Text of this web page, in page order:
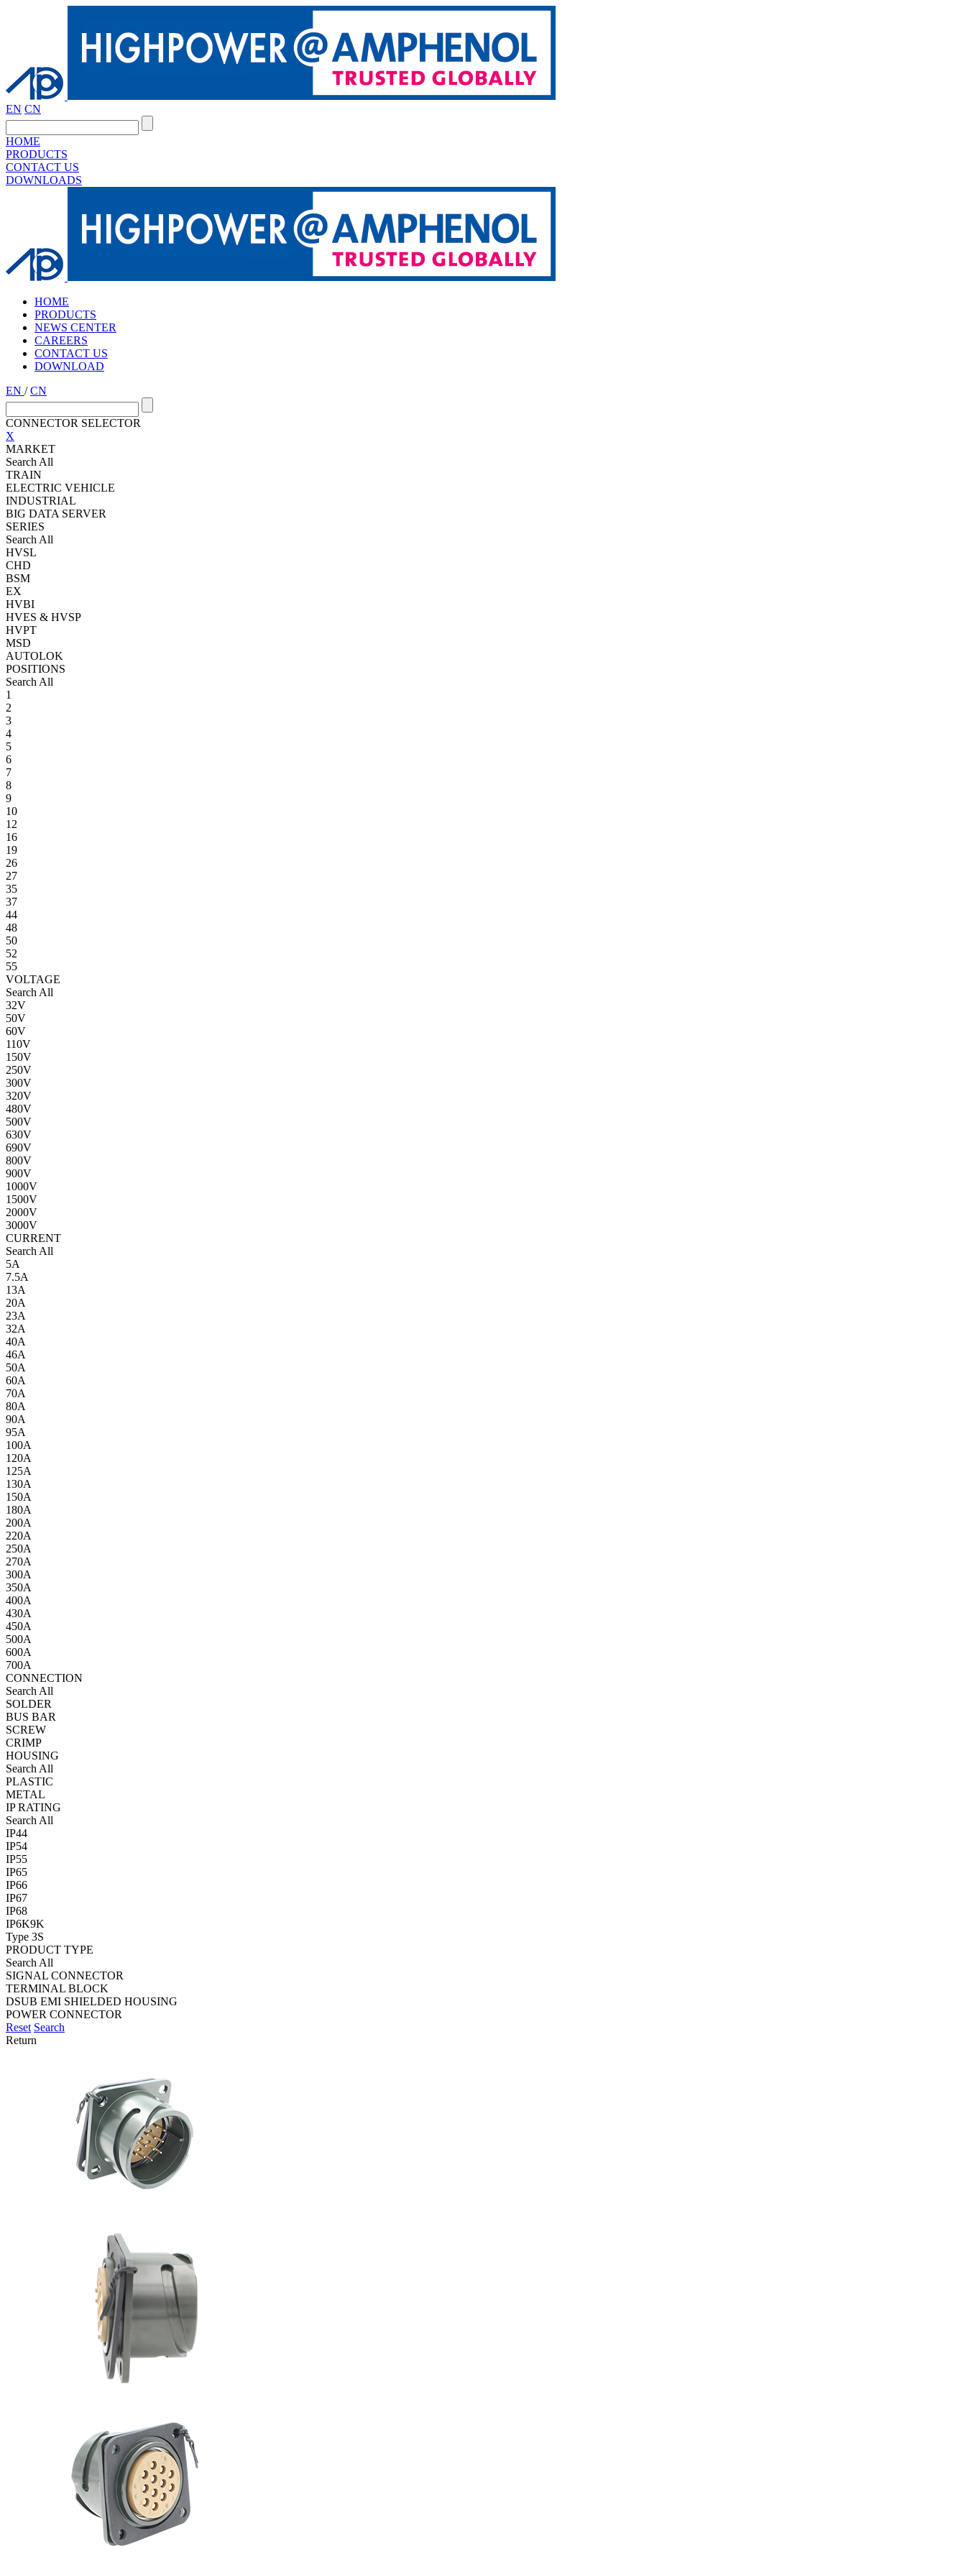
EN CN
HOME
PRODUCTS
CONTACT US
DOWNLOADS
HOME
PRODUCTS
NEWS CENTER
CAREERS
CONTACT US
DOWNLOAD
EN /CN
CONNECTOR SELECTOR
X
MARKET
Search All
TRAIN
ELECTRIC VEHICLE
INDUSTRIAL
BIG DATA SERVER
SERIES
Search All
HVSL
CHD
BSM
EX
HVBI
HVES & HVSP
HVPT
MSD
AUTOLOK
POSITIONS
Search All
1
2
3
4
5
6
7
8
9
10
12
16
19
26
27
35
37
44
48
50
52
55
VOLTAGE
Search All
32V
50V
60V
110V
150V
250V
300V
320V
480V
500V
630V
690V
800V
900V
1000V
1500V
2000V
3000V
CURRENT
Search All
5A
7.5A
13A
20A
23A
32A
40A
46A
50A
60A
70A
80A
90A
95A
100A
120A
125A
130A
150A
180A
200A
220A
250A
270A
300A
350A
400A
430A
450A
500A
600A
700A
CONNECTION
Search All
SOLDER
BUS BAR
SCREW
CRIMP
HOUSING
Search All
PLASTIC
METAL
IP RATING
Search All
IP44
IP54
IP55
IP65
IP66
IP67
IP68
IP6K9K
Type 3S
PRODUCT TYPE
Search All
SIGNAL CONNECTOR
TERMINAL BLOCK
DSUB EMI SHIELDED HOUSING
POWER CONNECTOR
Reset Search
Return